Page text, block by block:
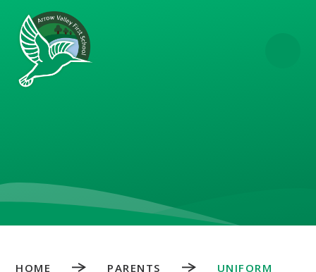
Skip to content ↓
HOME PARENTS UNIFORM